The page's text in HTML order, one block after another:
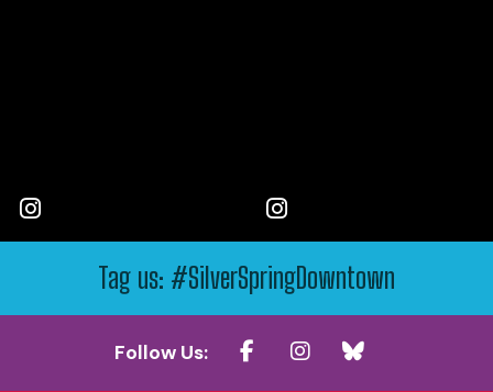
Tag us: #SilverSpringDowntown
Follow Us: